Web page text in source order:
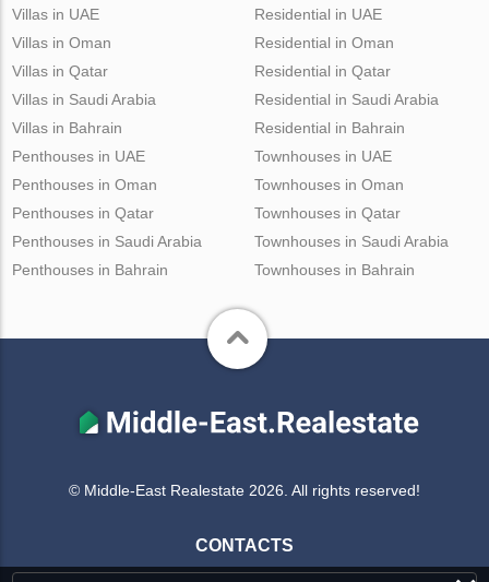
Villas in UAE
Villas in Oman
Villas in Qatar
Villas in Saudi Arabia
Villas in Bahrain
Residential in UAE
Residential in Oman
Residential in Qatar
Residential in Saudi Arabia
Residential in Bahrain
Penthouses in UAE
Penthouses in Oman
Penthouses in Qatar
Penthouses in Saudi Arabia
Penthouses in Bahrain
Townhouses in UAE
Townhouses in Oman
Townhouses in Qatar
Townhouses in Saudi Arabia
Townhouses in Bahrain
© Middle-East Realestate 2026. All rights reserved!
CONTACTS